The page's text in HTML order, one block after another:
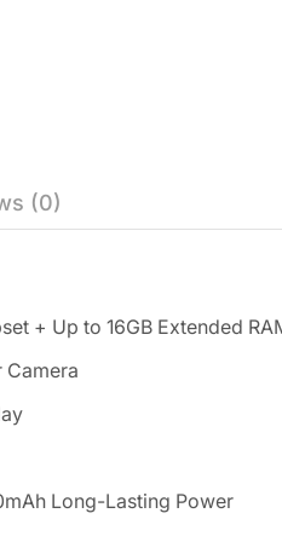
(0)
+ Up to 16GB Extended
Camera
Long-Lasting Power